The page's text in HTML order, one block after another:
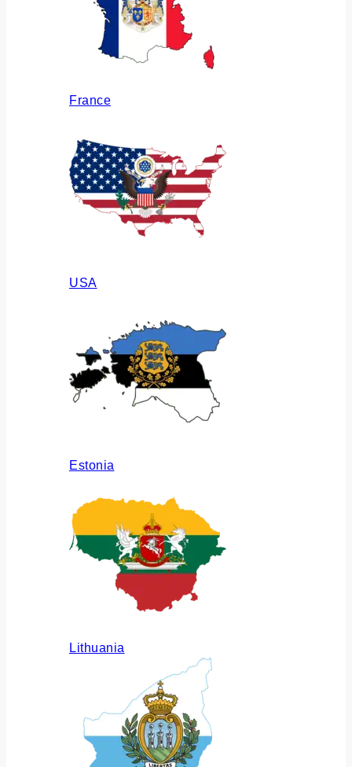
France
USA
Estonia
Lithuania